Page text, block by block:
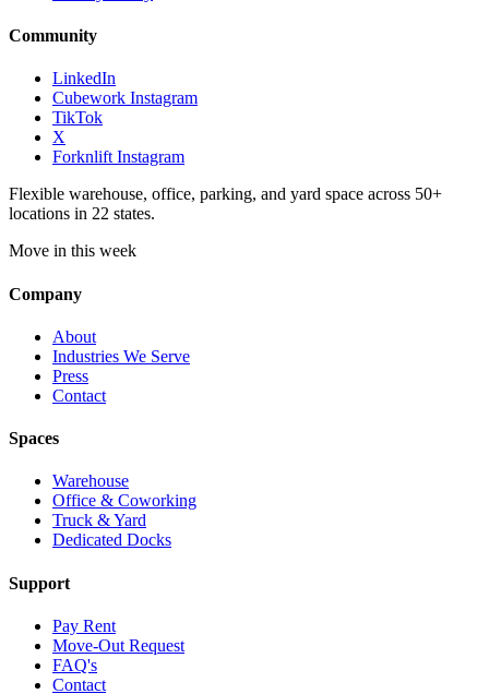
Community
LinkedIn
Cubework Instagram
TikTok
X
Forknlift Instagram
Flexible warehouse, office, parking, and yard space across 50+
locations in 22 states.
Move in this week
Company
About
Industries We Serve
Press
Contact
Spaces
Warehouse
Office & Coworking
Truck & Yard
Dedicated Docks
Support
Pay Rent
Move-Out Request
FAQ's
Contact